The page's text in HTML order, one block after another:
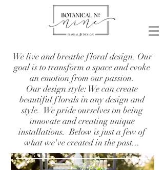
We live and breathe floral design. Our
goal is to transform a space and evoke
an emotion from our passion.
Our design style: We can create
beautiful florals in any design and
style. We pride ourselves on being
innovate and creating unique
installations. Below is just a few of
what we've created in the past...